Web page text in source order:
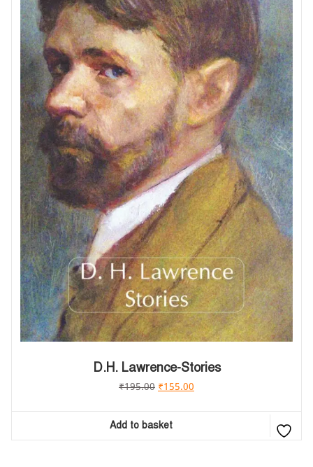
D.H. Lawrence-Stories
₹195.00 ₹155.00
Add to basket